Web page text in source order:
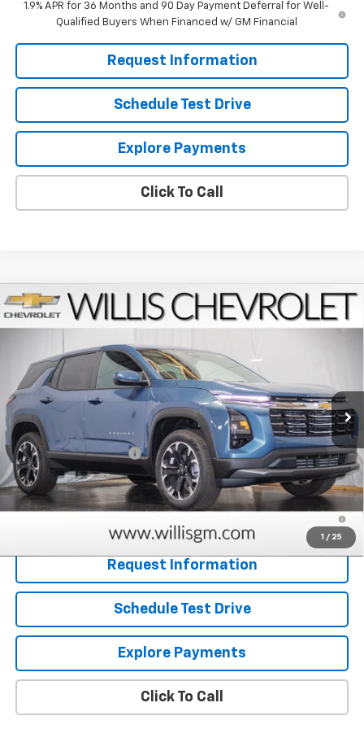
1.9% APR for 36 Months and 90 Day Payment Deferral for Well-
Qualified Buyers When Financed w/ GM Financial
Request Information
Schedule Test Drive
Explore Payments
Click To Call
1 / 25
New 2026Chevrolet Equinox LT
In Stock
$33,464
Less
MSRP:
$32,665
Dealer Processing Fee
+$799
Sale Price: $33,464
1.9% APR for 36 Months and 90 Day Payment Deferral for Well-
Qualified Buyers When Financed w/ GM Financial
Request Information
Schedule Test Drive
Explore Payments
Click To Call
Compare Vehicle